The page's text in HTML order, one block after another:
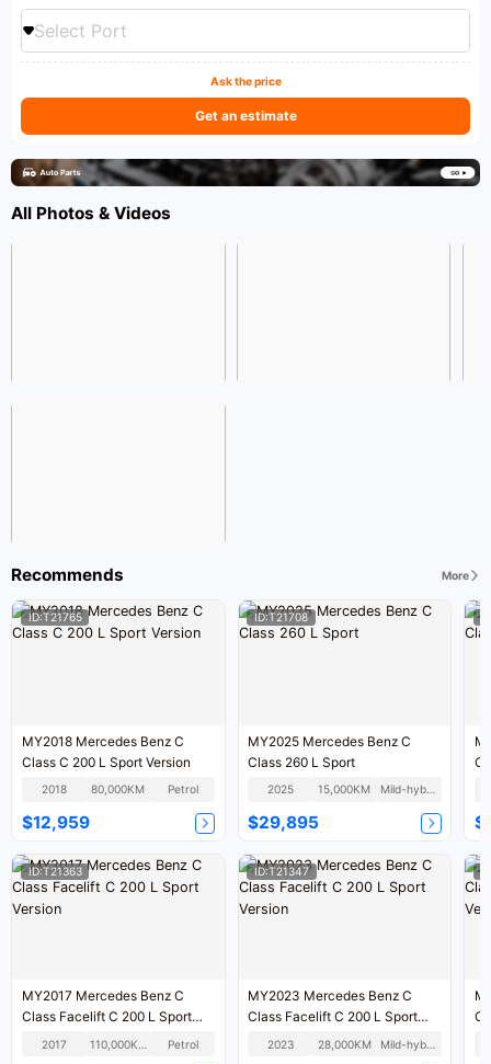
Select Port
Ask the price
Get an estimate
All Photos & Videos
Recommends More
ID:T21765
MY2018 Mercedes Benz C
Class C 200 L Sport Version
2018 80,000KM Petrol
$12,959
ID:T21708
MY2025 Mercedes Benz C
Class 260 L Sport
2025 15,000KM Mild-hybrid
$29,895
ID:T21363
MY2017 Mercedes Benz C
Class Facelift C 200 L Sport
Version
2017 Petrol
ID:T21347
MY2023 Mercedes Benz C
Class Facelift C 200 L Sport
Version
2023 28,000KM